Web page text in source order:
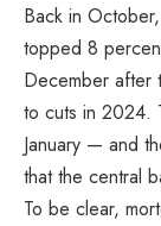
Back in
topped 8
December after
to cuts in 2024.
January — and
that the central
To be clear,